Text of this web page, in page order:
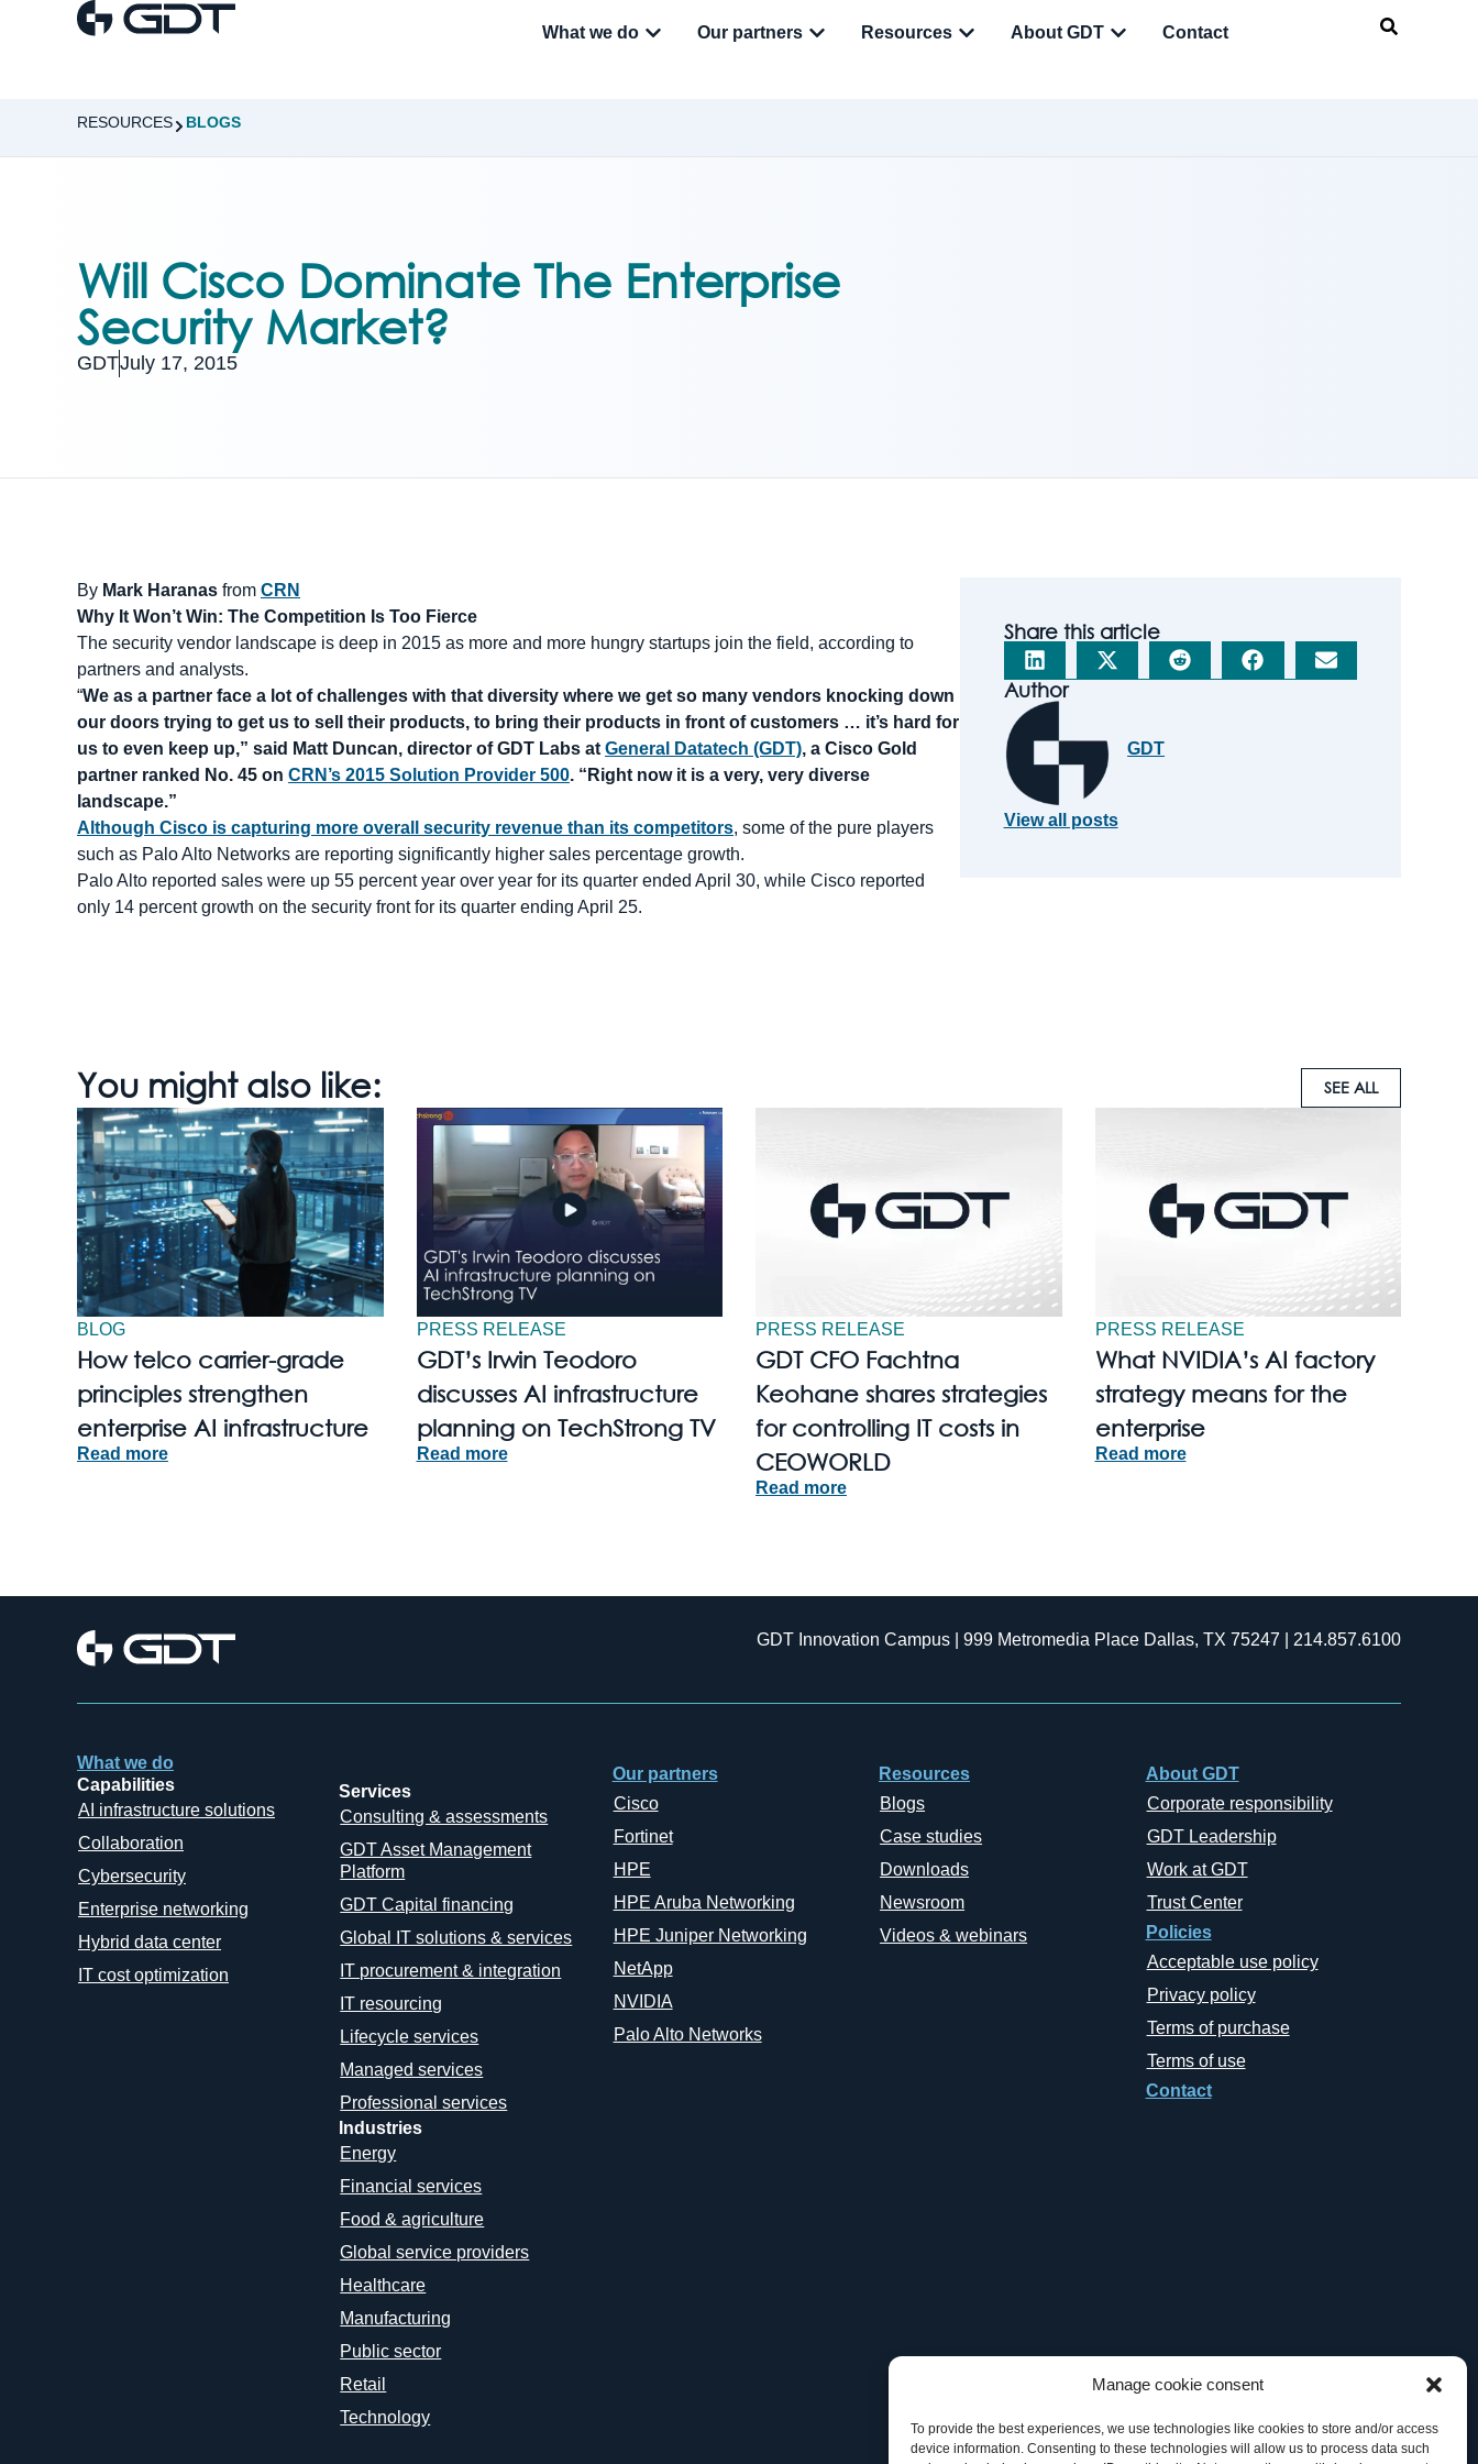
Manage cookie consent
To provide the best experiences, we use technologies like cookies to store and/or access
device information. Consenting to these technologies will allow us to process data such
What we do Our partners Resources About GDT Contact
RESOURCES BLOGS
Will Cisco Dominate The Enterprise
Security Market?
GDTJuly 17, 2015
By Mark Haranas from CRN
Why It Won’t Win: The Competition Is Too Fierce
The security vendor landscape is deep in 2015 as more and more hungry startups join the field, according to
partners and analysts.
“We as a partner face a lot of challenges with that diversity where we get so many vendors knocking down
our doors trying to get us to sell their products, to bring their products in front of customers … it’s hard for
us to even keep up,” said Matt Duncan, director of GDT Labs at General Datatech (GDT), a Cisco Gold
partner ranked No. 45 on CRN’s 2015 Solution Provider 500. “Right now it is a very, very diverse
landscape.”
Although Cisco is capturing more overall security revenue than its competitors, some of the pure players
such as Palo Alto Networks are reporting significantly higher sales percentage growth.
Palo Alto reported sales were up 55 percent year over year for its quarter ended April 30, while Cisco reported
only 14 percent growth on the security front for its quarter ending April 25.
Share this article
Author
GDT
View all posts
You might also like: SEE ALL
BLOG
How telco carrier-grade
principles strengthen
enterprise AI infrastructure
Read more
PRESS RELEASE
GDT’s Irwin Teodoro
discusses AI infrastructure
planning on TechStrong TV
Read more
PRESS RELEASE
GDT CFO Fachtna
Keohane shares strategies
for controlling IT costs in
CEOWORLD
Read more
PRESS RELEASE
What NVIDIA’s AI factory
strategy means for the
enterprise
Read more
GDT Innovation Campus | 999 Metromedia Place Dallas, TX 75247 | 214.857.6100
What we do
Capabilities
AI infrastructure solutions
Collaboration
Cybersecurity
Enterprise networking
Hybrid data center
IT cost optimization
Services
Consulting & assessments
GDT Asset Management
Platform
GDT Capital financing
Global IT solutions & services
IT procurement & integration
IT resourcing
Lifecycle services
Managed services
Professional services
Industries
Energy
Financial services
Food & agriculture
Global service providers
Healthcare
Manufacturing
Public sector
Retail
Technology
Our partners
Cisco
Fortinet
HPE
HPE Aruba Networking
HPE Juniper Networking
NetApp
NVIDIA
Palo Alto Networks
Resources
Blogs
Case studies
Downloads
Newsroom
Videos & webinars
About GDT
Corporate responsibility
GDT Leadership
Work at GDT
Trust Center
Policies
Acceptable use policy
Privacy policy
Terms of purchase
Terms of use
Contact